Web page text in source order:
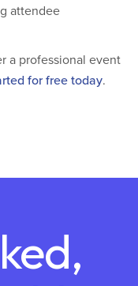
attendee
a professional event
for free today.